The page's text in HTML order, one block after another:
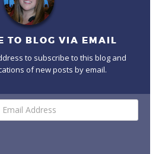
TO BLOG VIA EMAIL
to subscribe to this blog and
of new posts by email.